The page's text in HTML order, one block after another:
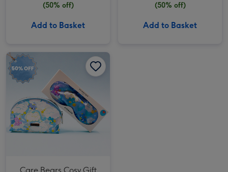
(50% off)
Add to Basket
(50% off)
Add to Basket